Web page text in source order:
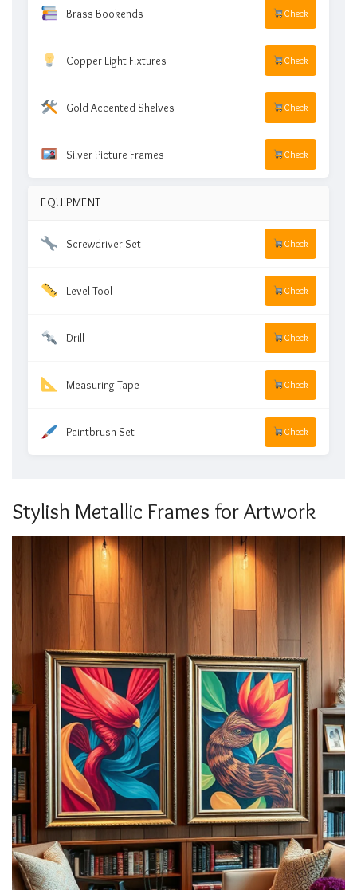
Brass Bookends Check
Copper Light Fixtures Check
Gold Accented Shelves Check
Silver Picture Frames Check
EQUIPMENT
Screwdriver Set Check
Level Tool Check
Drill Check
Measuring Tape Check
Paintbrush Set Check
Stylish Metallic Frames for Artwork